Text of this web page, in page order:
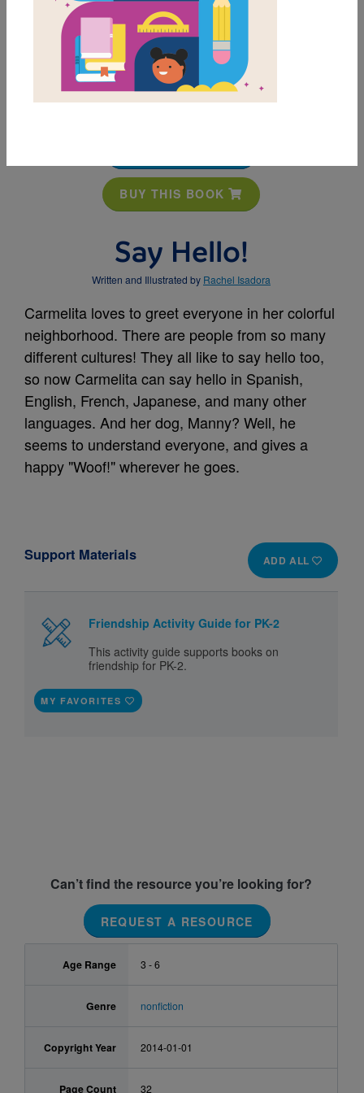
BUY THIS BOOK
Say Hello!
Written and Illustrated by Rachel Isadora
Carmelita loves to greet everyone in her colorful
neighborhood. There are people from so many
different cultures! They all like to say hello too,
so now Carmelita can say hello in Spanish,
English, French, Japanese, and many other
languages. And her dog, Manny? Well, he
seems to understand everyone, and gives a
happy "Woof!" wherever he goes.
ADD ALL
Support Materials
Friendship Activity Guide for PK-2
This activity guide supports books on
friendship for PK-2.
MY FAVORITES
Can’t find the resource you’re looking for?
REQUEST A RESOURCE
Age Range 3 - 6
Genre nonfiction
Copyright Year 2014-01-01
Page Count 32